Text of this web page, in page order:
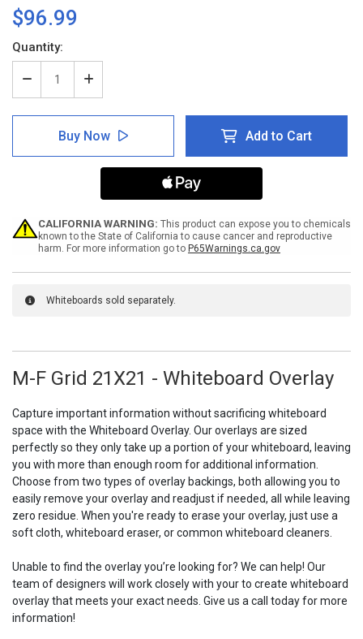
$96.99
Current
Stock:
Quantity:
Decrease
Quantity
of
Grid
Increase
Quantity
of
M-
F
Grid
21X21
Whiteboard
Buy Now Add to Cart
CALIFORNIA WARNING: This product can expose you to chemicals
known to the State of California to cause cancer and reproductive
harm. For more information go to P65Warnings.ca.gov
Whiteboards sold separately.
M-F Grid 21X21 - Whiteboard Overlay
Capture important information without sacrificing whiteboard
space with the Whiteboard Overlay. Our overlays are sized
perfectly so they only take up a portion of your whiteboard, leaving
you with more than enough room for additional information.
Choose from two types of overlay backings, both allowing you to
easily remove your overlay and readjust if needed, all while leaving
zero residue. When you're ready to erase your overlay, just use a
soft cloth, whiteboard eraser, or common whiteboard cleaners.
Unable to find the overlay you’re looking for? We can help! Our
team of designers will work closely with your to create whiteboard
overlay that meets your exact needs. Give us a call today for more
information!